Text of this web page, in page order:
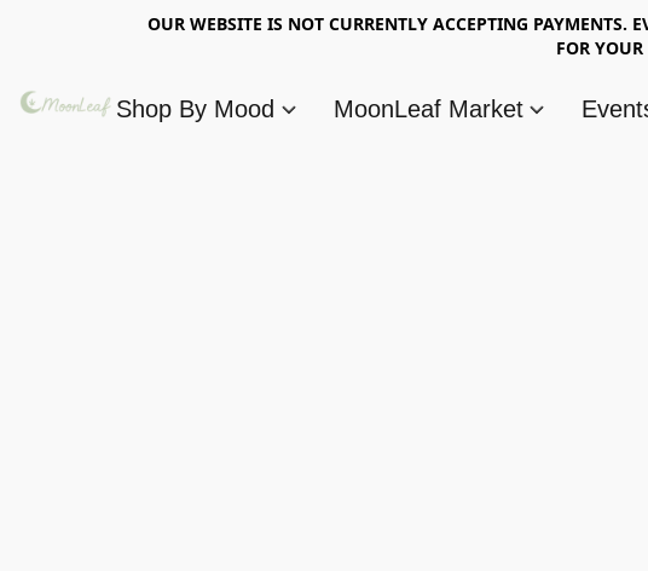
OUR WEBSITE IS NOT CURRENTLY ACCEPTING PAYMENTS.
FOR
Shop By Mood MoonLeaf Market